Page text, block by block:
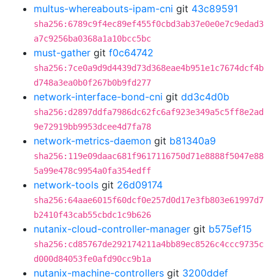
multus-whereabouts-ipam-cni git 43c89591
sha256:6789c9f4ec89ef455f0cbd3ab37e0e0e7c9edad3
a7c9256ba0368a1a10bcc5bc
must-gather git f0c64742
sha256:7ce0a9d9d4439d73d368eae4b951e1c7674dcf4b
d748a3ea0b0f267b0b9fd277
network-interface-bond-cni git dd3c4d0b
sha256:d2897ddfa7986dc62fc6af923e349a5c5ff8e2ad
9e72919bb9953dcee4d7fa78
network-metrics-daemon git b81340a9
sha256:119e09daac681f9617116750d71e8888f5047e88
5a99e478c9954a0fa354edff
network-tools git 26d09174
sha256:64aae6015f60dcf0e257d0d17e3fb803e61997d7
b2410f43cab55cbdc1c9b626
nutanix-cloud-controller-manager git b575ef15
sha256:cd85767de292174211a4bb89ec8526c4ccc9735c
d000d84053fe0afd90cc9b1a
nutanix-machine-controllers git 3200ddef